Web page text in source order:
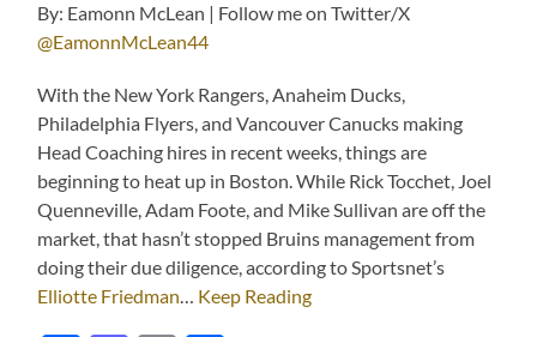
By: Eamonn McLean | Follow me on Twitter/X
@EamonnMcLean44
With the New York Rangers, Anaheim Ducks,
Philadelphia Flyers, and Vancouver Canucks making
Head Coaching hires in recent weeks, things are
beginning to heat up in Boston. While Rick Tocchet, Joel
Quenneville, Adam Foote, and Mike Sullivan are off the
market, that hasn’t stopped Bruins management from
doing their due diligence, according to Sportsnet’s
Elliotte Friedman… Keep Reading